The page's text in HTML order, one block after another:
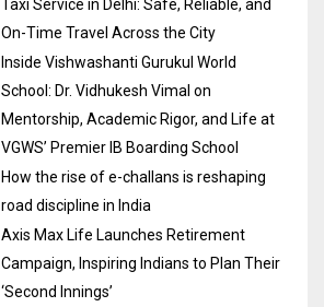
Taxi Service in Delhi: Safe, Reliable, and
On-Time Travel Across the City
Inside Vishwashanti Gurukul World
School: Dr. Vidhukesh Vimal on
Mentorship, Academic Rigor, and Life at
VGWS’ Premier IB Boarding School
How the rise of e-challans is reshaping
road discipline in India
Axis Max Life Launches Retirement
Campaign, Inspiring Indians to Plan Their
‘Second Innings’